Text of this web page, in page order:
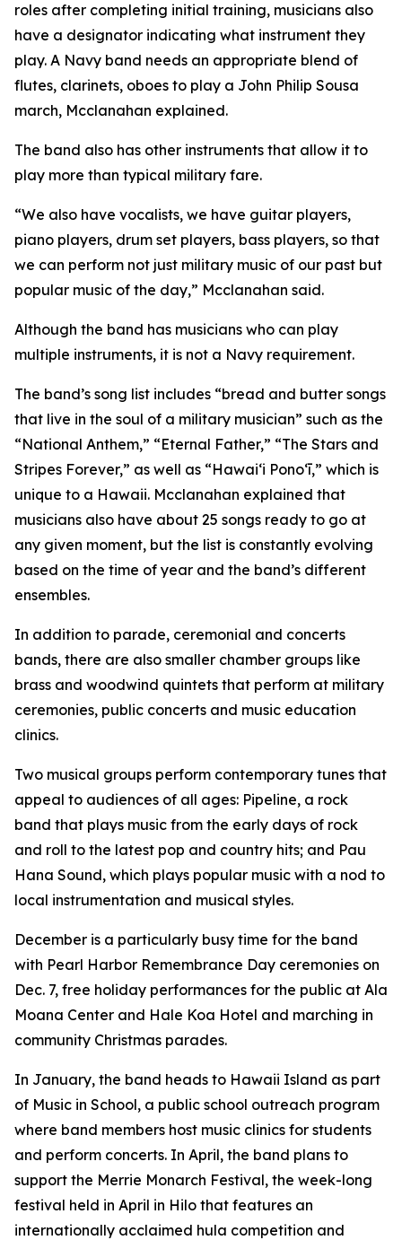
roles after completing initial training, musicians also
have a designator indicating what instrument they
play. A Navy band needs an appropriate blend of
flutes, clarinets, oboes to play a John Philip Sousa
march, Mcclanahan explained.
The band also has other instruments that allow it to
play more than typical military fare.
“We also have vocalists, we have guitar players,
piano players, drum set players, bass players, so that
we can perform not just military music of our past but
popular music of the day,” Mcclanahan said.
Although the band has musicians who can play
multiple instruments, it is not a Navy requirement.
The band’s song list includes “bread and butter songs
that live in the soul of a military musician” such as the
“National Anthem,” “Eternal Father,” “The Stars and
Stripes Forever,” as well as “Hawaiʻi Ponoʻī,” which is
unique to a Hawaii. Mcclanahan explained that
musicians also have about 25 songs ready to go at
any given moment, but the list is constantly evolving
based on the time of year and the band’s different
ensembles.
In addition to parade, ceremonial and concerts
bands, there are also smaller chamber groups like
brass and woodwind quintets that perform at military
ceremonies, public concerts and music education
clinics.
Two musical groups perform contemporary tunes that
appeal to audiences of all ages: Pipeline, a rock
band that plays music from the early days of rock
and roll to the latest pop and country hits; and Pau
Hana Sound, which plays popular music with a nod to
local instrumentation and musical styles.
December is a particularly busy time for the band
with Pearl Harbor Remembrance Day ceremonies on
Dec. 7, free holiday performances for the public at Ala
Moana Center and Hale Koa Hotel and marching in
community Christmas parades.
In January, the band heads to Hawaii Island as part
of Music in School, a public school outreach program
where band members host music clinics for students
and perform concerts. In April, the band plans to
support the Merrie Monarch Festival, the week-long
festival held in April in Hilo that features an
internationally acclaimed hula competition and